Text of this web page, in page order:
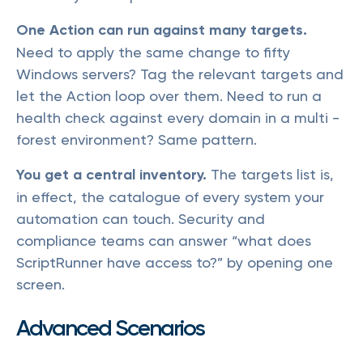
One Action can run against many targets.
Need to apply the same change to fifty
Windows servers? Tag the relevant targets and
let the Action loop over them. Need to run a
health check against every domain in a multi -
forest environment? Same pattern.
You get a central inventory. The targets list is,
in effect, the catalogue of every system your
automation can touch. Security and
compliance teams can answer “what does
ScriptRunner have access to?” by opening one
screen.
Advanced Scenarios